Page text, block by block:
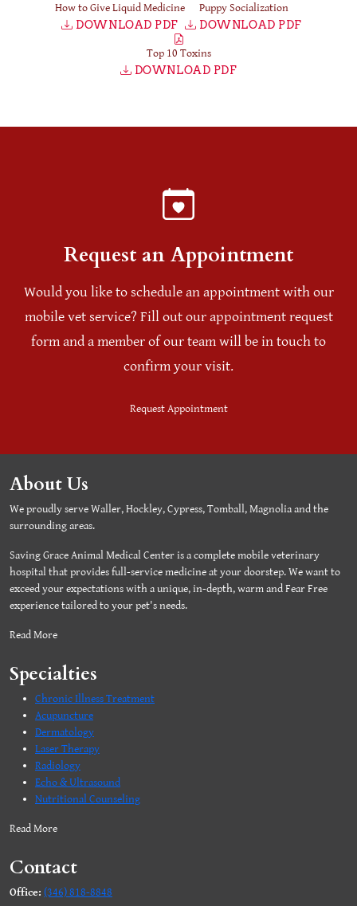
How to Give Liquid Medicine
DOWNLOAD PDF
Puppy Socialization
DOWNLOAD PDF
Top 10 Toxins
DOWNLOAD PDF
Request an Appointment
Would you like to schedule an appointment with our
mobile vet service? Fill out our appointment request
form and a member of our team will be in touch to
confirm your visit.
Request Appointment
About Us
We proudly serve Waller, Hockley, Cypress, Tomball, Magnolia and the
surrounding areas.
Saving Grace Animal Medical Center is a complete mobile veterinary
hospital that provides full-service medicine at your doorstep. We want to
exceed your expectations with a unique, in-depth, warm and Fear Free
experience tailored to your pet's needs.
Read More
Specialties
Chronic Illness Treatment
Acupuncture
Dermatology
Laser Therapy
Radiology
Echo & Ultrasound
Nutritional Counseling
Read More
Contact
Office: (346) 818-8848